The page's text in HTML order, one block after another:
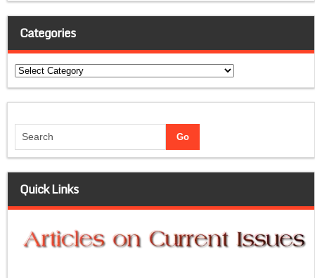
Categories
Categories
Quick Links